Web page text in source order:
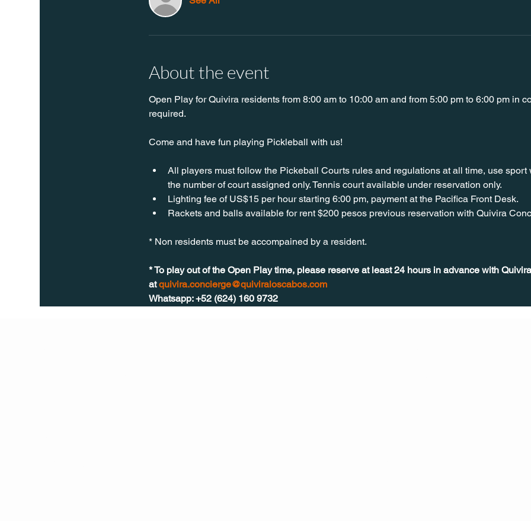
About the event
Open Play for Quivira residents from 8:00 am to 10:00 am and from 5:00 pm to 6:00 pm in
required.
Come and have fun playing Pickleball with us!
All players must follow the Pickeball Courts rules and regulations at all time, use
the number of court assigned only. Tennis court available under reservation only.
Lighting fee of US$15 per hour starting 6:00 pm, payment at the Pacifica Front Desk.
Rackets and balls available for rent $200 pesos previous reservation with Quivira
* Non residents must be accompained by a resident.
* To play out of the Open Play time, please reserve at least 24 hours in advance with
at quivira.concierge@quiviraloscabos.com
Whatsapp: +52 (624) 160 9732